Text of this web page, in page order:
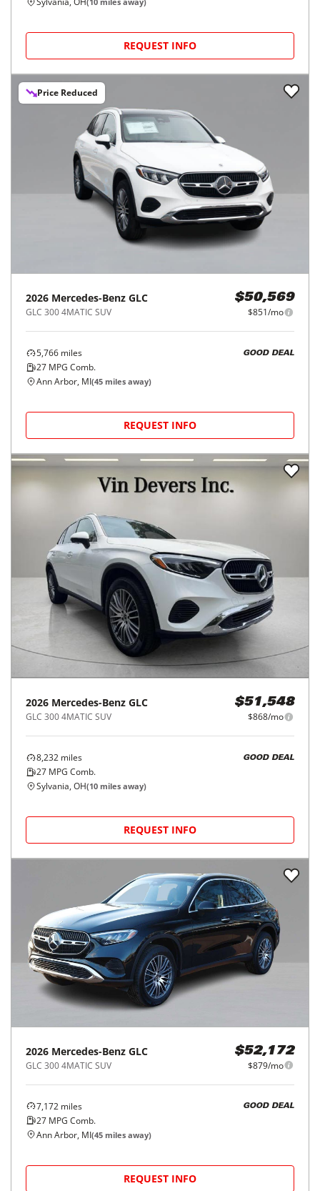
REQUEST INFO
Price Reduced
2026 Mercedes-Benz GLC
GLC 300 4MATIC SUV
$50,569
$851/mo
5,766 miles
27 MPG Comb.
GOOD DEAL
Ann Arbor, MI(45 miles away)
REQUEST INFO
2026 Mercedes-Benz GLC
GLC 300 4MATIC SUV
$51,548
$868/mo
8,232 miles
27 MPG Comb.
GOOD DEAL
Sylvania, OH(10 miles away)
REQUEST INFO
2026 Mercedes-Benz GLC
GLC 300 4MATIC SUV
$52,172
$879/mo
7,172 miles
27 MPG Comb.
GOOD DEAL
Ann Arbor, MI(45 miles away)
REQUEST INFO